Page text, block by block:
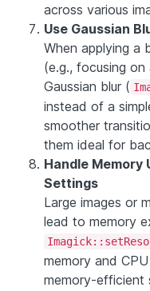
across various
Use Gaussian
When applying a
(e.g., focusing
Gaussian blur (
instead of a
smoother
them ideal for
Handle Memory
Settings
Large images or
lead to memory
memory and
memory-efficient